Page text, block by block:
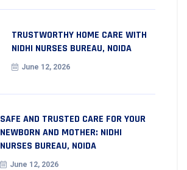
TRUSTWORTHY HOME CARE WITH
NIDHI NURSES BUREAU, NOIDA
June 12, 2026
SAFE AND TRUSTED CARE FOR YOUR
NEWBORN AND MOTHER: NIDHI
NURSES BUREAU, NOIDA
June 12, 2026